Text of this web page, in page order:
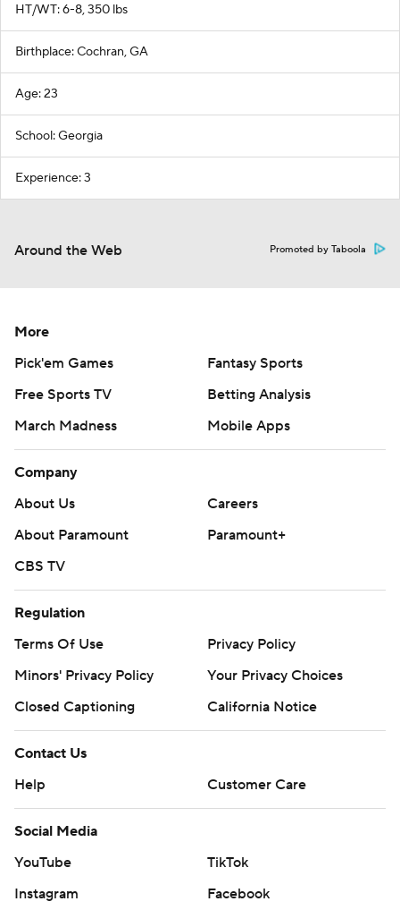
HT/WT: 6-8, 350 lbs
Birthplace: Cochran, GA
Age: 23
School: Georgia
Experience: 3
Around the Web Promoted by Taboola
More
Pick'em Games
Fantasy Sports
Free Sports TV
Betting Analysis
March Madness
Mobile Apps
Company
About Us
Careers
About Paramount
Paramount+
CBS TV
Regulation
Terms Of Use
Privacy Policy
Minors' Privacy Policy
Your Privacy Choices
Closed Captioning
California Notice
Contact Us
Help
Customer Care
Social Media
YouTube
TikTok
Instagram
Facebook